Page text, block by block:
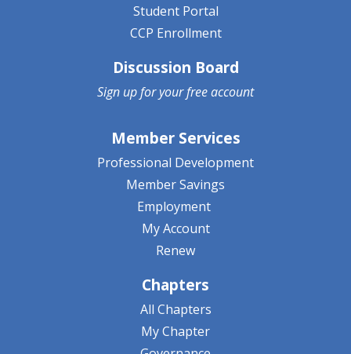
Student Portal
CCP Enrollment
Discussion Board
Sign up for yourfree account
Member Services
Professional Development
Member Savings
Employment
My Account
Renew
Chapters
All Chapters
My Chapter